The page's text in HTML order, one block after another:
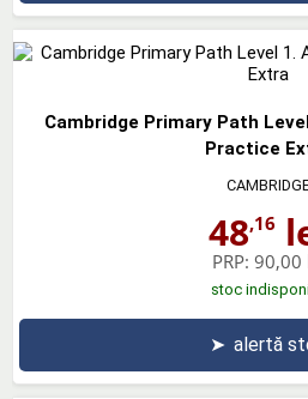
Cambridge Primary Path
Practice
48,16
PRP: 90,00
stoc
➤ alertă